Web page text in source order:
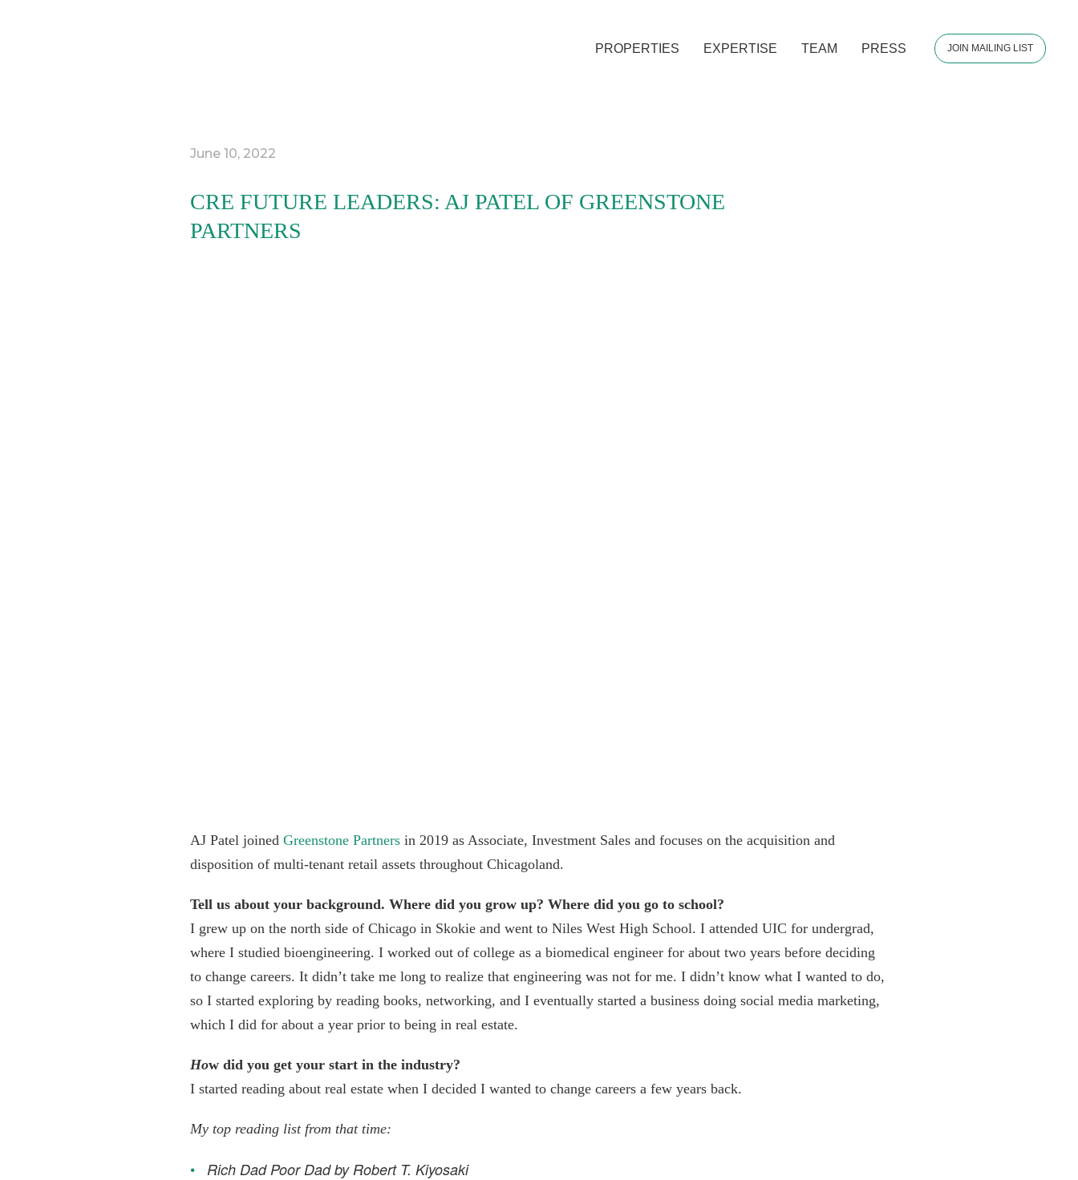
PROPERTIES EXPERTISE TEAM PRESS JOIN MAILING LIST
June 10, 2022
CRE FUTURE LEADERS: AJ PATEL OF GREENSTONE
PARTNERS
AJ Patel joined Greenstone Partners in 2019 as Associate, Investment Sales and focuses on the acquisition and
disposition of multi-tenant retail assets throughout Chicagoland.
Tell us about your background. Where did you grow up? Where did you go to school?
I grew up on the north side of Chicago in Skokie and went to Niles West High School. I attended UIC for undergrad,
where I studied bioengineering. I worked out of college as a biomedical engineer for about two years before deciding
to change careers. It didn’t take me long to realize that engineering was not for me. I didn’t know what I wanted to do,
so I started exploring by reading books, networking, and I eventually started a business doing social media marketing,
which I did for about a year prior to being in real estate.
How did you get your start in the industry?
I started reading about real estate when I decided I wanted to change careers a few years back.
My top reading list from that time:
Rich Dad Poor Dad by Robert T. Kiyosaki